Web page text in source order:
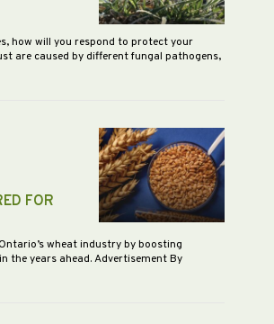
how will you respond to protect your
are caused by different fungal pathogens,
FOR
wheat industry by boosting
the years ahead. Advertisement By